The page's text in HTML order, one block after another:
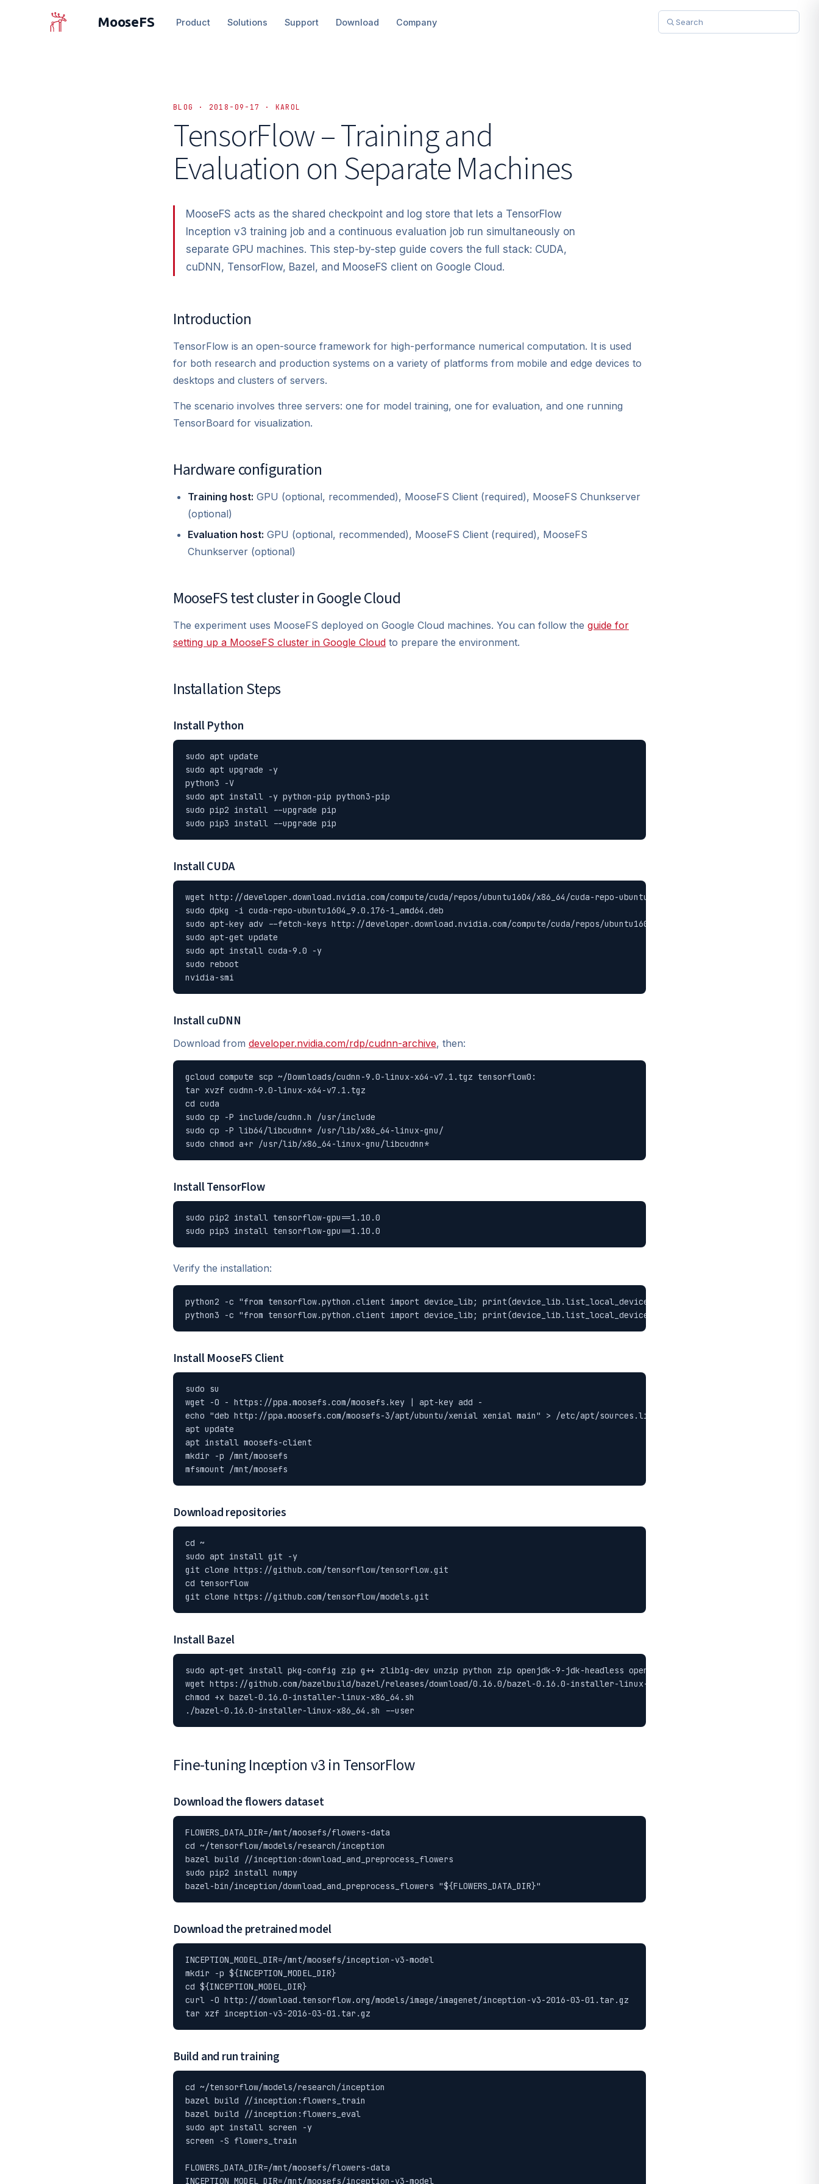
MooseFS Product Solutions Support Download Company
BLOG · 2018-09-17 · KAROL
TensorFlow – Training and
Evaluation on Separate Machines
MooseFS acts as the shared checkpoint and log store that lets a TensorFlow
Inception v3 training job and a continuous evaluation job run simultaneously on
separate GPU machines. This step-by-step guide covers the full stack: CUDA,
cuDNN, TensorFlow, Bazel, and MooseFS client on Google Cloud.
Introduction
TensorFlow is an open-source framework for high-performance numerical computation. It is used
for both research and production systems on a variety of platforms from mobile and edge devices to
desktops and clusters of servers.
The scenario involves three servers: one for model training, one for evaluation, and one running
TensorBoard for visualization.
Hardware configuration
Training host: GPU (optional, recommended), MooseFS Client (required), MooseFS Chunkserver
(optional)
Evaluation host: GPU (optional, recommended), MooseFS Client (required), MooseFS
Chunkserver (optional)
MooseFS test cluster in Google Cloud
The experiment uses MooseFS deployed on Google Cloud machines. You can follow the guide for
setting up a MooseFS cluster in Google Cloud to prepare the environment.
Installation Steps
Install Python
sudo apt update
sudo apt upgrade -y
python3 -V
sudo apt install -y python-pip python3-pip
sudo pip2 install --upgrade pip
sudo pip3 install --upgrade pip
Install CUDA
wget http://developer.download.nvidia.com/compute/cuda/repos/ubuntu1604/x86_64/cuda-repo-ubuntu1604_9.0.176-1_amd64.deb
sudo dpkg -i cuda-repo-ubuntu1604_9.0.176-1_amd64.deb
sudo apt-key adv --fetch-keys http://developer.download.nvidia.com/compute/cuda/repos/ubuntu1604/x86_64/7fa2af80.pub
sudo apt-get update
sudo apt install cuda-9.0 -y
sudo reboot
nvidia-smi
Install cuDNN
Download from developer.nvidia.com/rdp/cudnn-archive, then:
gcloud compute scp ~/Downloads/cudnn-9.0-linux-x64-v7.1.tgz tensorflow0:
tar xvzf cudnn-9.0-linux-x64-v7.1.tgz
cd cuda
sudo cp -P include/cudnn.h /usr/include
sudo cp -P lib64/libcudnn* /usr/lib/x86_64-linux-gnu/
sudo chmod a+r /usr/lib/x86_64-linux-gnu/libcudnn*
Install TensorFlow
sudo pip2 install tensorflow-gpu==1.10.0
sudo pip3 install tensorflow-gpu==1.10.0
Verify the installation:
python2 -c "from tensorflow.python.client import device_lib; print(device_lib.list_local_devices())"
python3 -c "from tensorflow.python.client import device_lib; print(device_lib.list_local_devices())"
Install MooseFS Client
sudo su
wget -O - https://ppa.moosefs.com/moosefs.key | apt-key add -
echo "deb http://ppa.moosefs.com/moosefs-3/apt/ubuntu/xenial xenial main" > /etc/apt/sources.list.d/moosefs.list
apt update
apt install moosefs-client
mkdir -p /mnt/moosefs
mfsmount /mnt/moosefs
Download repositories
cd ~
sudo apt install git -y
git clone https://github.com/tensorflow/tensorflow.git
cd tensorflow
git clone https://github.com/tensorflow/models.git
Install Bazel
sudo apt-get install pkg-config zip g++ zlib1g-dev unzip python zip openjdk-9-jdk-headless openjdk-9-jre-headless zlib1g-dev -y
wget https://github.com/bazelbuild/bazel/releases/download/0.16.0/bazel-0.16.0-installer-linux-x86_64.sh
chmod +x bazel-0.16.0-installer-linux-x86_64.sh
./bazel-0.16.0-installer-linux-x86_64.sh --user
Fine-tuning Inception v3 in TensorFlow
Download the flowers dataset
FLOWERS_DATA_DIR=/mnt/moosefs/flowers-data
cd ~/tensorflow/models/research/inception
bazel build //inception:download_and_preprocess_flowers
sudo pip2 install numpy
bazel-bin/inception/download_and_preprocess_flowers "${FLOWERS_DATA_DIR}"
Download the pretrained model
INCEPTION_MODEL_DIR=/mnt/moosefs/inception-v3-model
mkdir -p ${INCEPTION_MODEL_DIR}
cd ${INCEPTION_MODEL_DIR}
curl -O http://download.tensorflow.org/models/image/imagenet/inception-v3-2016-03-01.tar.gz
tar xzf inception-v3-2016-03-01.tar.gz
Build and run training
cd ~/tensorflow/models/research/inception
bazel build //inception:flowers_train
bazel build //inception:flowers_eval
sudo apt install screen -y
screen -S flowers_train
FLOWERS_DATA_DIR=/mnt/moosefs/flowers-data
INCEPTION_MODEL_DIR=/mnt/moosefs/inception-v3-model